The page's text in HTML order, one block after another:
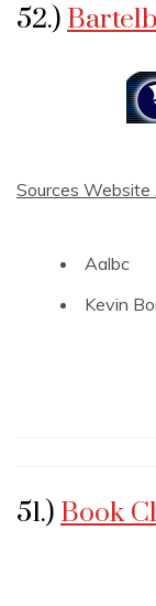
52.)
Sources Website
Aalbc
Kevin
51.) Book